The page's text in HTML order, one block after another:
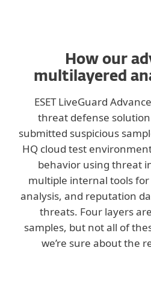
How our
multilayered
ESET LiveGuard
threat defense
submitted suspicious
HQ cloud test
behavior using threat
multiple internal tools
analysis, and reputation
threats. Four layers
samples, but not all of
we’re sure about the